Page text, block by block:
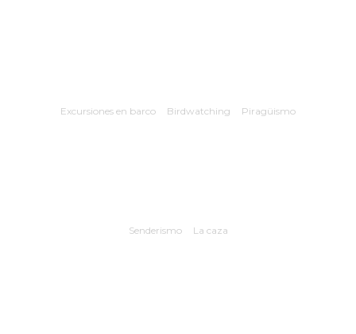
Excursiones en barco Birdwatching Piragüismo
Senderismo La caza